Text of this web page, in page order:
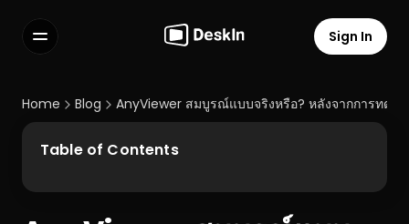
FAQs
Select Language
Sign In
Home Blog AnyViewer สมบูรณ์แบบจริงหรือ? หลังจากการทดสอ
Table of Contents